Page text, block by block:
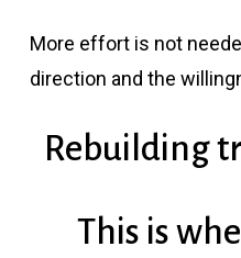
More effort is not
direction and the
Rebuilding
This is